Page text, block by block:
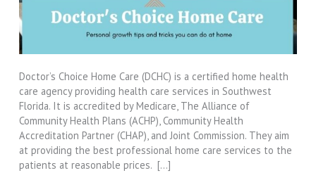
Doctor’s Choice Home Care (DCHC) is a certified home health
care agency providing health care services in Southwest
Florida. It is accredited by Medicare, The Alliance of
Community Health Plans (ACHP), Community Health
Accreditation Partner (CHAP), and Joint Commission. They aim
at providing the best professional home care services to the
patients at reasonable prices. […]